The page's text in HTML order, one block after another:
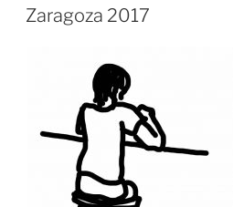
ON
Zaragoza 2017